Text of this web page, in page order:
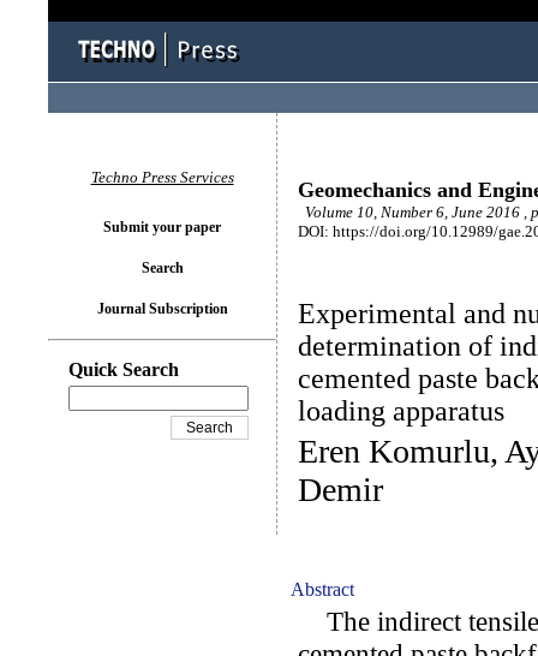
Geomechanics and
Volume 10, Number 6, June 2016 ,
DOI: https://doi.org/10.12989/
Experimental and
determination of
cemented paste
loading apparatus
Eren Komurlu,
Demir
Abstract
The indirect
Techno Press Services
Submit your paper
Search
Journal Subscription
Quick Search